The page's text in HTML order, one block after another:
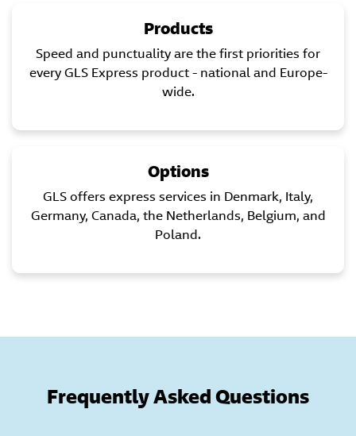
Products
Speed and punctuality are the first priorities for
every GLS Express product - national and Europe-
wide.
Options
GLS offers express services in Denmark, Italy,
Germany, Canada, the Netherlands, Belgium, and
Poland.
Frequently Asked Questions